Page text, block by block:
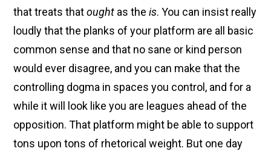
that treats thatought as theis. You can insist really
loudly that the planks of your platform are all basic
common sense and that no sane or kind person
would ever disagree, and you can make that the
controlling dogma in spaces you control, and for a
while it will look like you are leagues ahead of the
opposition. That platform might be able to support
tons upon tons of rhetorical weight. But one day